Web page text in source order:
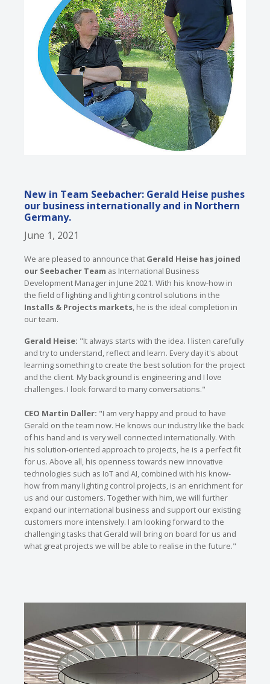
New in Team Seebacher: Gerald Heise pushes
our business internationally and in Northern
Germany.
June 1, 2021
We are pleased to announce that Gerald Heise has joined
our Seebacher Team as International Business
Development Manager in June 2021. With his know-how in
the field of lighting and lighting control solutions in the
Installs & Projects markets, he is the ideal completion in
our team.
Gerald Heise: "It always starts with the idea. I listen carefully
and try to understand, reflect and learn. Every day it's about
learning something to create the best solution for the project
and the client. My background is engineering and I love
challenges. I look forward to many conversations."
CEO Martin Daller: "I am very happy and proud to have
Gerald on the team now. He knows our industry like the back
of his hand and is very well connected internationally. With
his solution-oriented approach to projects, he is a perfect fit
for us. Above all, his openness towards new innovative
technologies such as IoT and AI, combined with his know-
how from many lighting control projects, is an enrichment for
us and our customers. Together with him, we will further
expand our international business and support our existing
customers more intensively. I am looking forward to the
challenging tasks that Gerald will bring on board for us and
what great projects we will be able to realise in the future."